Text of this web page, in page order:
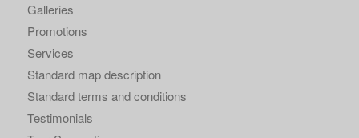
Galleries
Promotions
Services
Standard map description
Standard terms and conditions
Testimonials